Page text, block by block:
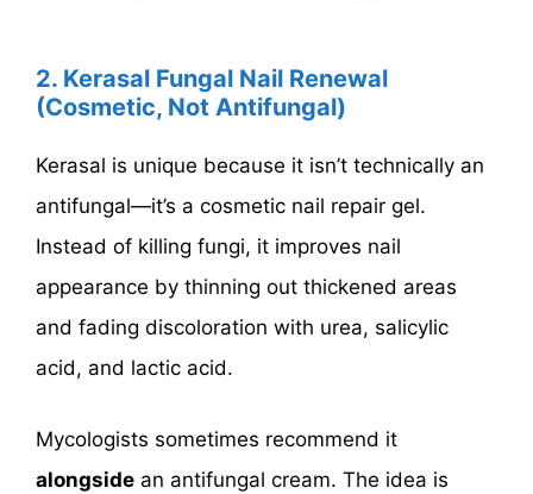
2. Kerasal Fungal Nail Renewal
(Cosmetic, Not Antifungal)
Kerasal is unique because it isn’t technically an
antifungal—it’s a cosmetic nail repair gel.
Instead of killing fungi, it improves nail
appearance by thinning out thickened areas
and fading discoloration with urea, salicylic
acid, and lactic acid.
Mycologists sometimes recommend it
alongside an antifungal cream. The idea is